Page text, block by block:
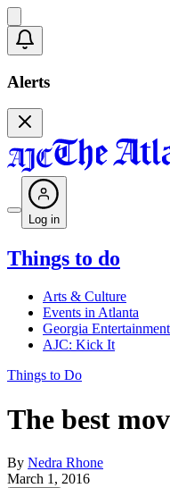
Alerts
Log in
Things to do
Arts & Culture
Events in Atlanta
Georgia
AJC: Kick It
Things to Do
The best
By Nedra Rhone
March 1, 2016